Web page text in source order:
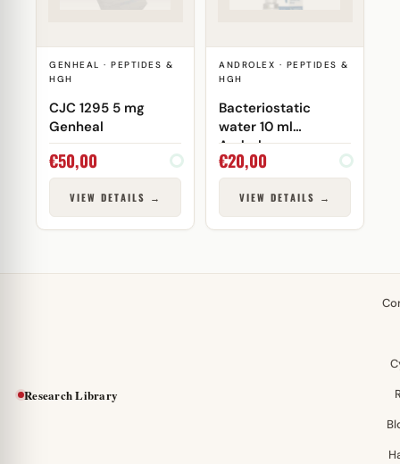
GENHEAL · PEPTIDES &
HGH
CJC 1295 5 mg
Genheal
€50,00
VIEW DETAILS →
ANDROLEX · PEPTIDES &
HGH
Bacteriostatic
water 10 ml
Androlex
€20,00
VIEW DETAILS →
Research Library